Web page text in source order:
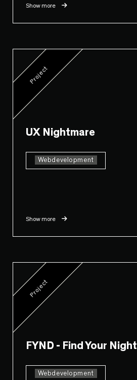
Show more
Project
UX Nightmare
Webdevelopment
Show more
Project
FYND - Find Your Night
Webdevelopment